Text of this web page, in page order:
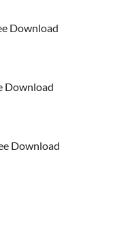
Download
Download
Download